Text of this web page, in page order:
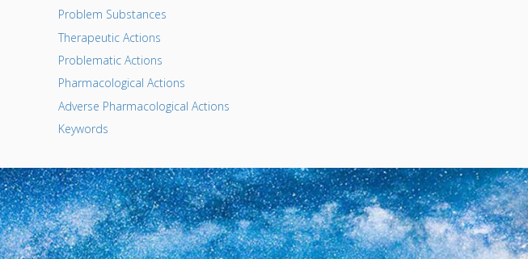
Problem Substances
Therapeutic Actions
Problematic Actions
Pharmacological Actions
Adverse Pharmacological Actions
Keywords